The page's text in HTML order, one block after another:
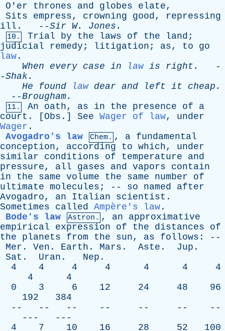
O'er
thrones and globes elate,
Sits
empress, crowning good, repressing
ill . --Sir W. Jones .
10. Trial by the laws of the land ;
judicial
remedy ; litigation ; as, to
go
law .
When
every case in law is right .
-
-Shak.
He
found law dear and left it cheap .
--Brougham.
11. An oath, as in the presence of
a
court . [ Obs .] See Wager of law, under
Wager .
Avogadro's law
Chem. , a fundamental
conception, according to which, under
similar
conditions of temperature
and
pressure, all gases and vapors
contain
in
the same volume the same number
of
ultimate molecules ; -- so named
after
Avogadro, an Italian scientist .
Sometimes
called Ampère's law .
Bode's law
Astron. , an
approximative
empirical
expression of the distances
of
the
planets from the sun, as follows : --
Mer . Ven . Earth . Mars . Aste . Jup .
Sat . Uran . Nep .
4 4 4 4 4 4 4
4 4
0 3 6 12 24 48 96
192 384
-- -- -- -- -- -- --
--- ---
4 7 10 16 28 52 100